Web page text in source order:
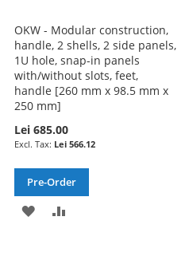
OKW - Modular construction,
handle, 2 shells, 2 side panels,
1U hole, snap-in panels
with/without slots, feet,
handle [260 mm x 98.5 mm x
250 mm]
Lei 685.00
Lei 566.12
Pre-Order
ADD